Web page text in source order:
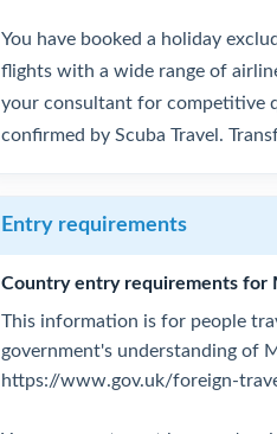
You have booked a holiday
flights with a wide range of
your consultant for competitive
confirmed by Scuba Travel.
Entry requirements
Country entry requirements for
This information is for people
government's understanding of
https://www.gov.uk/foreign-